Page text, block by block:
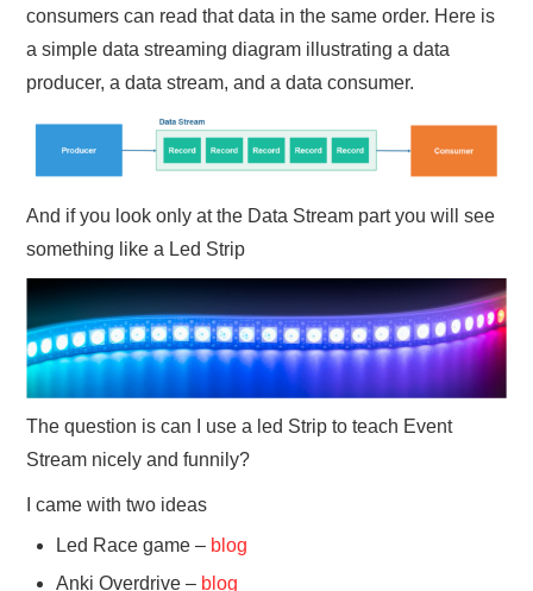
consumers can read that data in the same order. Here is
a simple data streaming diagram illustrating a data
producer, a data stream, and a data consumer.
And if you look only at the Data Stream part you will see
something like a Led Strip
The question is can I use a led Strip to teach Event
Stream nicely and funnily?
I came with two ideas
Led Race game – blog
Anki Overdrive – blog